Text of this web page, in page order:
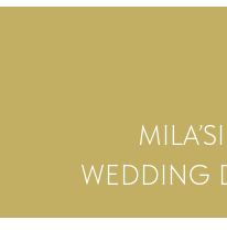
WEDDING